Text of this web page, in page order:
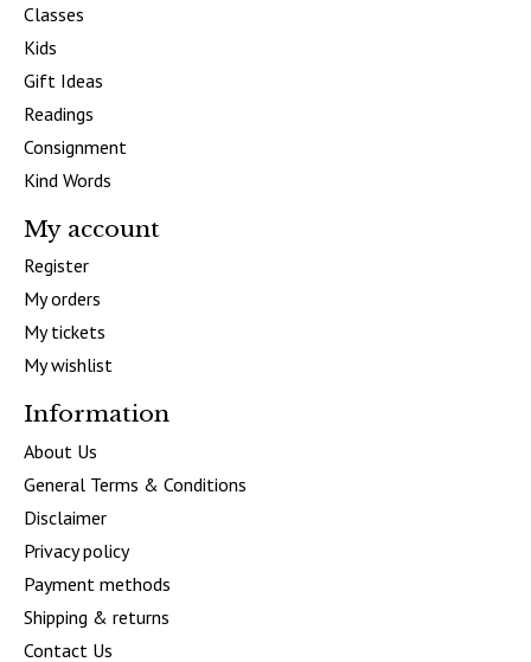
Classes
Kids
Gift Ideas
Readings
Consignment
Kind Words
My account
Register
My orders
My tickets
My wishlist
Information
About Us
General Terms & Conditions
Disclaimer
Privacy policy
Payment methods
Shipping & returns
Contact Us